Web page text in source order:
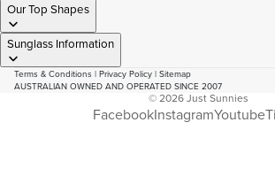
Our Top Shapes
Sunglass Information
Terms & Conditions | Privacy Policy | Sitemap
AUSTRALIAN OWNED AND OPERATED SINCE 2007
© 2026Just Sunnies
FacebookInstagramYoutube